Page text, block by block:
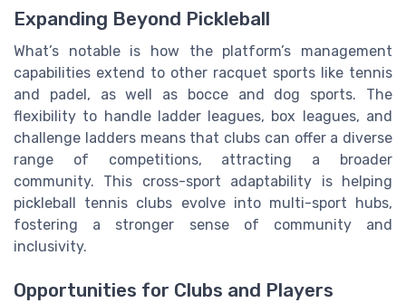
Expanding Beyond Pickleball
What’s notable is how the platform’s management
capabilities extend to other racquet sports like tennis
and padel, as well as bocce and dog sports. The
flexibility to handle ladder leagues, box leagues, and
challenge ladders means that clubs can offer a diverse
range of competitions, attracting a broader
community. This cross-sport adaptability is helping
pickleball tennis clubs evolve into multi-sport hubs,
fostering a stronger sense of community and
inclusivity.
Opportunities for Clubs and Players